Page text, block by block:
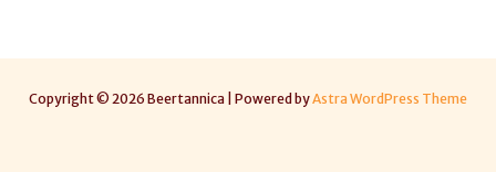
Copyright © 2026 Beertannica | Powered byAstra WordPress Theme